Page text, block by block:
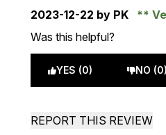
2023-12-22 by PK
Was this helpful?
YES (0) NO (0)
REPORT THIS REVIEW